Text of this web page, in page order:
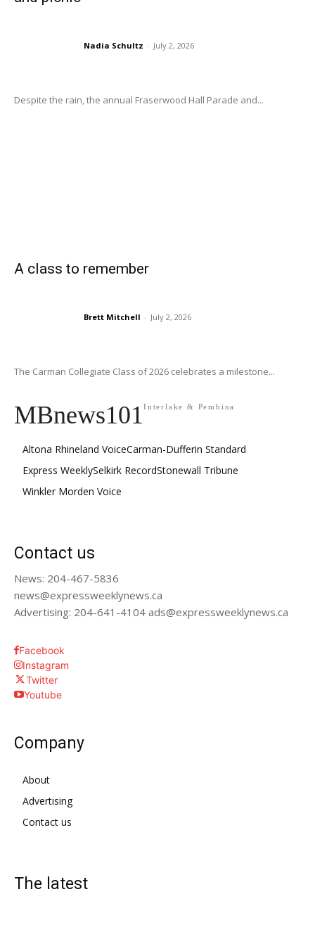
Nadia Schultz - July 2, 2026
Despite the rain, the annual Fraserwood Hall Parade and...
A class to remember
Brett Mitchell - July 2, 2026
The Carman Collegiate Class of 2026 celebrates a milestone...
MBnews101Interlake & Pembina
Altona Rhineland VoiceCarman-Dufferin Standard
Express WeeklySelkirk RecordStonewall Tribune
Winkler Morden Voice
Contact us
News: 204-467-5836
news@expressweeklynews.ca
Advertising: 204-641-4104 ads@expressweeklynews.ca
Facebook
Instagram
Twitter
Youtube
Company
About
Advertising
Contact us
The latest